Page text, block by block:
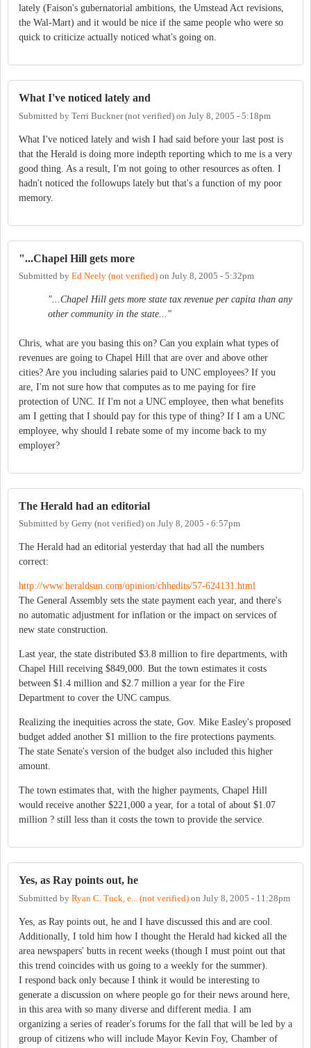
lately (Faison's gubernatorial ambitions, the Umstead Act revisions,
the Wal-Mart) and it would be nice if the same people who were so
quick to criticize actually noticed what's going on.
What I've noticed lately and
Submitted by Terri Buckner (not verified) on July 8, 2005 - 5:18pm
What I've noticed lately and wish I had said before your last post is
that the Herald is doing more indepth reporting which to me is a very
good thing. As a result, I'm not going to other resources as often. I
hadn't noticed the followups lately but that's a function of my poor
memory.
"...Chapel Hill gets more
Submitted by Ed Neely (not verified) on July 8, 2005 - 5:32pm
"...Chapel Hill gets more state tax revenue per capita than any
other community in the state..."
Chris, what are you basing this on? Can you explain what types of
revenues are going to Chapel Hill that are over and above other
cities? Are you including salaries paid to UNC employees? If you
are, I'm not sure how that computes as to me paying for fire
protection of UNC. If I'm not a UNC employee, then what benefits
am I getting that I should pay for this type of thing? If I am a UNC
employee, why should I rebate some of my income back to my
employer?
The Herald had an editorial
Submitted by Gerry (not verified) on July 8, 2005 - 6:57pm
The Herald had an editorial yesterday that had all the numbers
correct:
http://www.heraldsun.com/opinion/chhedits/57-624131.html
The General Assembly sets the state payment each year, and there's
no automatic adjustment for inflation or the impact on services of
new state construction.
Last year, the state distributed $3.8 million to fire departments, with
Chapel Hill receiving $849,000. But the town estimates it costs
between $1.4 million and $2.7 million a year for the Fire
Department to cover the UNC campus.
Realizing the inequities across the state, Gov. Mike Easley's proposed
budget added another $1 million to the fire protections payments.
The state Senate's version of the budget also included this higher
amount.
The town estimates that, with the higher payments, Chapel Hill
would receive another $221,000 a year, for a total of about $1.07
million ? still less than it costs the town to provide the service.
Yes, as Ray points out, he
Submitted by Ryan C. Tuck, e... (not verified) on July 8, 2005 - 11:28pm
Yes, as Ray points out, he and I have discussed this and are cool.
Additionally, I told him how I thought the Herald had kicked all the
area newspapers' butts in recent weeks (though I must point out that
this trend coincides with us going to a weekly for the summer).
I respond back only because I think it would be interesting to
generate a discussion on where people go for their news around here,
in this area with so many diverse and different media. I am
organizing a series of reader's forums for the fall that will be led by a
group of citizens who will include Mayor Kevin Foy, Chamber of